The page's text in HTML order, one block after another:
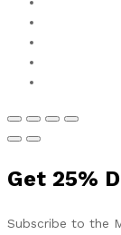
Get 25%
Subscribe to the